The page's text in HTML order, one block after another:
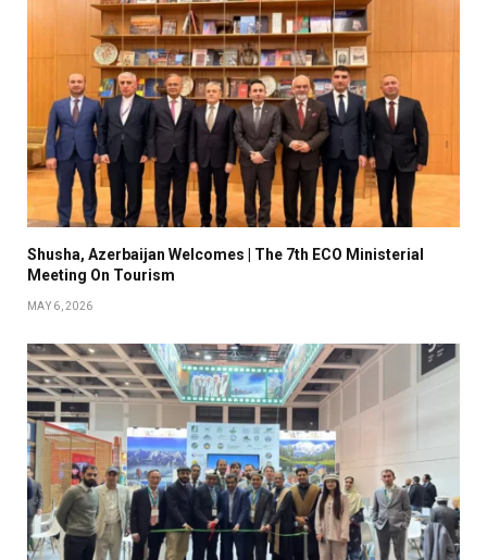
Shusha, Azerbaijan Welcomes | The 7th ECO Ministerial
Meeting On Tourism
MAY 6, 2026